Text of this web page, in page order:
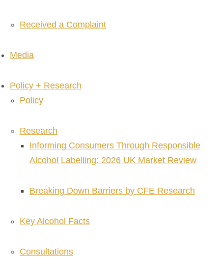
Received a Complaint
Media
Policy + Research
Policy
Research
Informing Consumers Through Responsible
Alcohol Labelling: 2026 UK Market Review
Breaking Down Barriers by CFE Research
Key Alcohol Facts
Consultations